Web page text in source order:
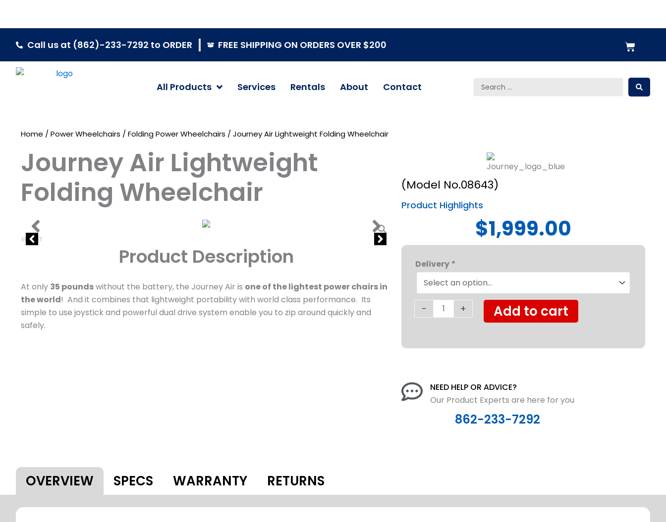
content
Call us at (862)-233-7292 to ORDER FREE SHIPPING ON ORDERS OVER $200
All Products Services Rentals About Contact
Search
Home / Power Wheelchairs / Folding Power Wheelchairs / Journey Air Lightweight Folding Wheelchair
Journey Air Lightweight
Folding Wheelchair
Product Description
At only 35 poundswithout the battery, the Journey Air is one of the lightest power chairs in
the world! And it combines that lightweight portability with world class performance. Its
simple to use joystick and powerful dual drive system enable you to zip around quickly and
safely.
(Model No.08643)
Product Highlights
$1,999.00
Delivery *
-
Air
Lightweight
Folding
Wheelchair
quantity
+ Add to cart
NEED HELP OR ADVICE?
Our Product Experts are here for you
862-233-7292
OVERVIEW SPECS WARRANTY RETURNS